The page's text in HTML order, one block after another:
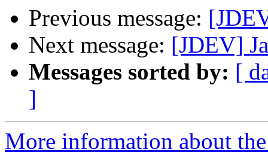
Previous message:
Next message: [JDEV]
Messages sorted by: [
]
More information about